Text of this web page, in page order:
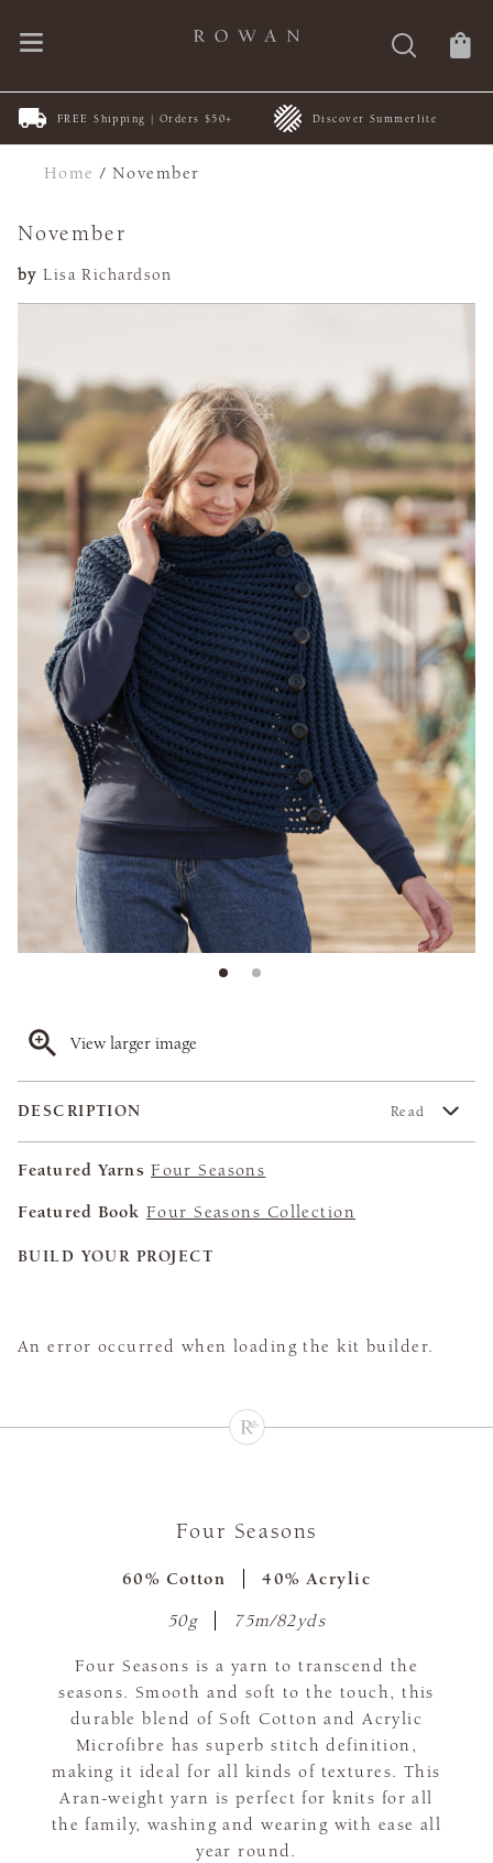
FREE Shipping | Orders $50+ Discover Summerlite
Home /November
November
by Lisa Richardson
View larger image
DESCRIPTION Read
Featured Yarns Four Seasons
Featured Book Four Seasons Collection
BUILD YOUR PROJECT
An error occurred when loading the kit builder.
Four Seasons
60% Cotton 40% Acrylic
50g 75m/82yds
Four Seasons is a yarn to transcend the
seasons. Smooth and soft to the touch, this
durable blend of Soft Cotton and Acrylic
Microfibre has superb stitch definition,
making it ideal for all kinds of textures. This
Aran-weight yarn is perfect for knits for all
the family, washing and wearing with ease all
year round.